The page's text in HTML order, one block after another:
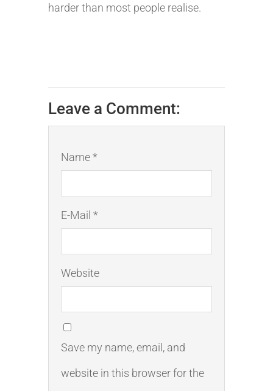
harder than most people realise.
Leave a Comment:
Name *
E-Mail *
Website
Save my name, email, and
website in this browser for the